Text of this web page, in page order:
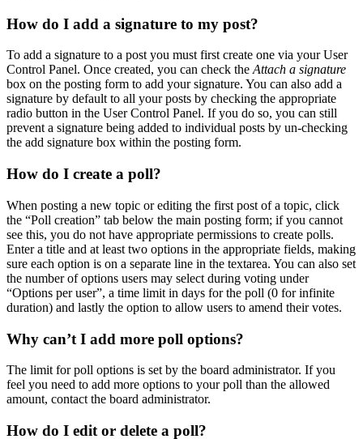
How do I add a signature to my post?
To add a signature to a post you must first create one via your User
Control Panel. Once created, you can check the Attach a signature
box on the posting form to add your signature. You can also add a
signature by default to all your posts by checking the appropriate
radio button in the User Control Panel. If you do so, you can still
prevent a signature being added to individual posts by un-checking
the add signature box within the posting form.
How do I create a poll?
When posting a new topic or editing the first post of a topic, click
the “Poll creation” tab below the main posting form; if you cannot
see this, you do not have appropriate permissions to create polls.
Enter a title and at least two options in the appropriate fields, making
sure each option is on a separate line in the textarea. You can also set
the number of options users may select during voting under
“Options per user”, a time limit in days for the poll (0 for infinite
duration) and lastly the option to allow users to amend their votes.
Why can’t I add more poll options?
The limit for poll options is set by the board administrator. If you
feel you need to add more options to your poll than the allowed
amount, contact the board administrator.
How do I edit or delete a poll?